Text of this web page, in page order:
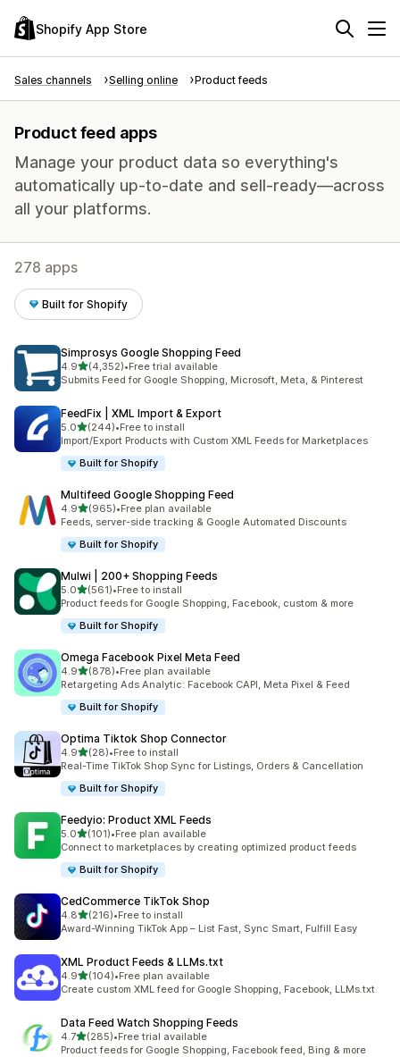
Shopify App Store
Sales channels Selling online Product feeds
Product feed apps
Manage your product data so everything's
automatically up-to-date and sell-ready—across
all your platforms.
278 apps
Built for Shopify
Simprosys Google Shopping Feed
4.9out of 5 stars
(4,352)
4352 total reviews
•Free trial available
Submits Feed for Google Shopping, Microsoft, Meta, & Pinterest
FeedFix | XML Import & Export
5.0out of 5 stars
(244)
244 total reviews
•Free to install
Import/Export Products with Custom XML Feeds for Marketplaces
Built for Shopify
Multifeed Google Shopping Feed
4.9out of 5 stars
(965)
965 total reviews
•Free plan available
Feeds, server-side tracking & Google Automated Discounts
Built for Shopify
Mulwi | 200+ Shopping Feeds
5.0out of 5 stars
(561)
561 total reviews
•Free to install
Product feeds for Google Shopping, Facebook, custom & more
Built for Shopify
Omega Facebook Pixel Meta Feed
4.9out of 5 stars
(878)
878 total reviews
•Free plan available
Retargeting Ads Analytic: Facebook CAPI, Meta Pixel & Feed
Built for Shopify
Optima Tiktok Shop Connector
4.9out of 5 stars
(28)
28 total reviews
•Free to install
Real-Time TikTok Shop Sync for Listings, Orders & Cancellation
Built for Shopify
Feedyio: Product XML Feeds
5.0out of 5 stars
(101)
101 total reviews
•Free plan available
Connect to marketplaces by creating optimized product feeds
Built for Shopify
CedCommerce TikTok Shop
4.8out of 5 stars
(216)
216 total reviews
•Free to install
Award-Winning TikTok App – List Fast, Sync Smart, Fulfill Easy
XML Product Feeds & LLMs.txt
4.9out of 5 stars
(104)
104 total reviews
•Free plan available
Create custom XML feed for Google Shopping, Facebook, LLMs.txt
Data Feed Watch Shopping Feeds
4.7out of 5 stars
(285)
285 total reviews
•Free trial available
Product feeds for Google Shopping, Facebook feed, Bing & more